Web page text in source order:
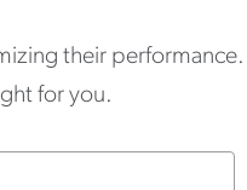
their
for you.